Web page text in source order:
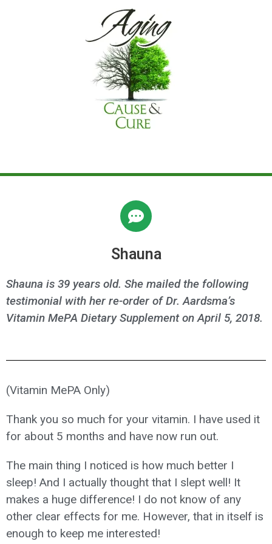
Shauna
Shauna is 39 years old. She mailed the following
testimonial with her re-order of Dr. Aardsma’s
Vitamin MePA Dietary Supplement on April 5, 2018.
(Vitamin MePA Only)
Thank you so much for your vitamin. I have used it
for about 5 months and have now run out.
The main thing I noticed is how much better I
sleep! And I actually thought that I slept well! It
makes a huge difference! I do not know of any
other clear effects for me. However, that in itself is
enough to keep me interested!